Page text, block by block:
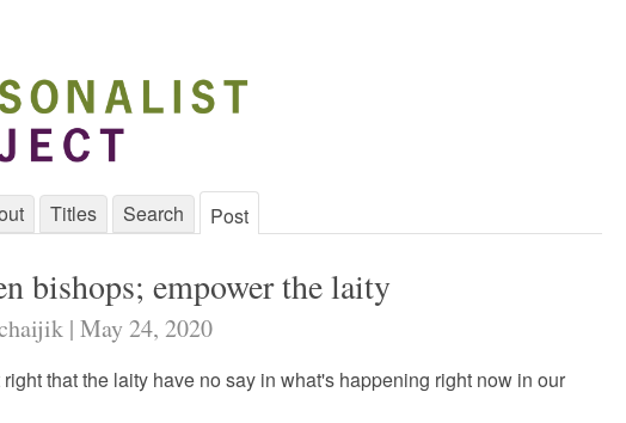
Titles Search Post
bishops; empower the laity
| May 24, 2020
right that the laity have no say in what's happening right now in our